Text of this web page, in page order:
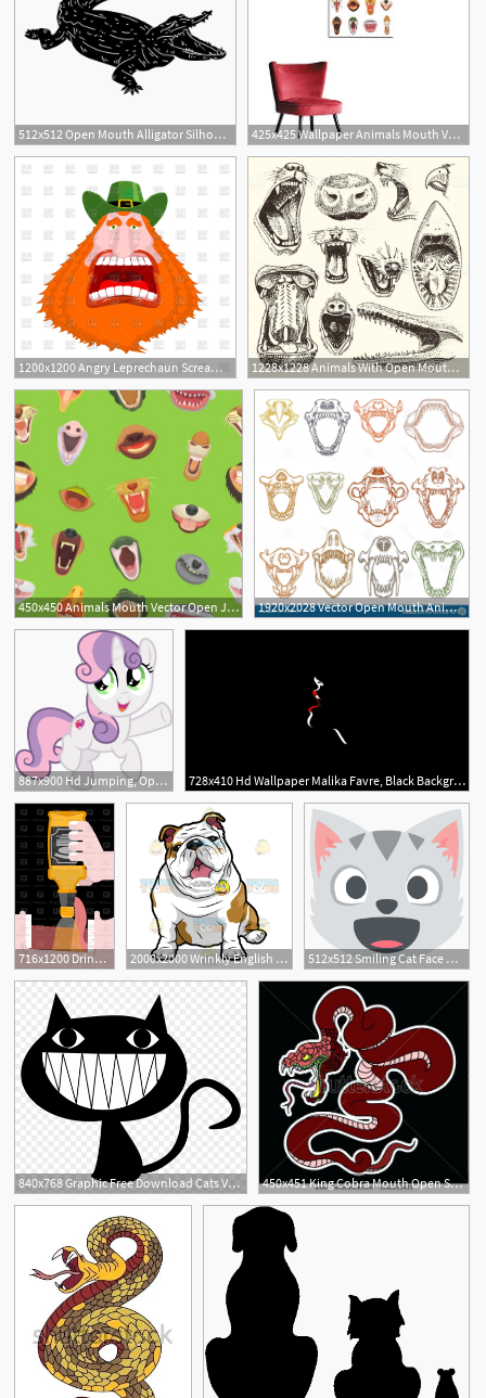
512x512 Open Mouth Alligator Silhouette 425x425 Wallpaper Animals Mouth Vector Open Jaw With Teeth
1200x1200 Angry Leprechaun Scream With Open Mouth Vector Image Of People 1228x1228 Animals With Open Mouth Vector Heads Of Roaring Animals Angry Lion
450x450 Animals Mouth Vector Open Jaw With Teeth Or Fangs Of Roaring 1920x2028 Vector Open Mouth Animals Hoodamath
887x900 Hd Jumping, Open Mouth, Pointing, Safe, Simple Background 728x410 Hd Wallpaper Malika Favre, Black Background, Mouth, Open
716x1200 Drink Bottle Alcohol Open Mouth And Whiskey, Bourbon Pour
1
2000x2000 Wrinkly English Bulldog Sitting With Its Mouth Open Clipart
2
512x512 Smiling Cat Face With Open Mouth Emoji Vector Icon Free Download
840x768 Graphic Free Download Cats Vector Open Mouth 450x451 King Cobra Mouth Open Snake Cobra Snake Cobra Tattoo Style Cobra